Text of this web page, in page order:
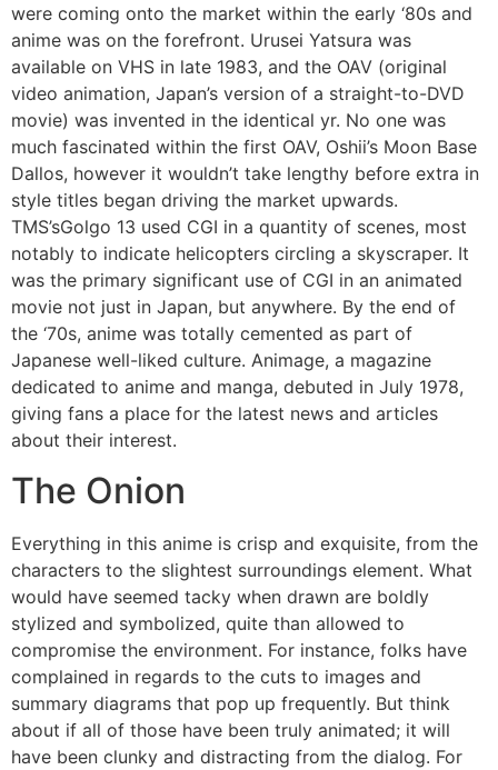
were coming onto the market within the early ‘80s and
anime was on the forefront. Urusei Yatsura was
available on VHS in late 1983, and the OAV (original
video animation, Japan’s version of a straight-to-DVD
movie) was invented in the identical yr. No one was
much fascinated within the first OAV, Oshii’s Moon Base
Dallos, however it wouldn’t take lengthy before extra in
style titles began driving the market upwards.
TMS’sGolgo 13 used CGI in a quantity of scenes, most
notably to indicate helicopters circling a skyscraper. It
was the primary significant use of CGI in an animated
movie not just in Japan, but anywhere. By the end of
the ‘70s, anime was totally cemented as part of
Japanese well-liked culture. Animage, a magazine
dedicated to anime and manga, debuted in July 1978,
giving fans a place for the latest news and articles
about their interest.
The Onion
Everything in this anime is crisp and exquisite, from the
characters to the slightest surroundings element. What
would have seemed tacky when drawn are boldly
stylized and symbolized, quite than allowed to
compromise the environment. For instance, folks have
complained in regards to the cuts to images and
summary diagrams that pop up frequently. But think
about if all of those have been truly animated; it will
have been clunky and distracting from the dialog. For